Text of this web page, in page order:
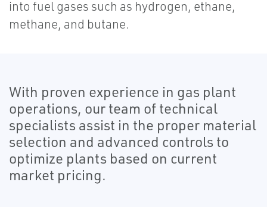
into fuel gases such as hydrogen, ethane,
methane, and butane.
With proven experience in gas plant
operations, our team of technical
specialists assist in the proper material
selection and advanced controls to
optimize plants based on current
market pricing.